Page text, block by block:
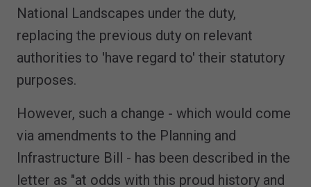
National Landscapes under the duty,
replacing the previous duty on relevant
authorities to 'have regard to' their statutory
purposes.
However, such a change - which would come
via amendments to the Planning and
Infrastructure Bill - has been described in the
letter as "at odds with this proud history and